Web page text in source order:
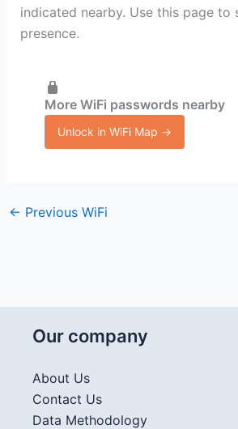
indicated nearby. Use this page to
presence.
More WiFi passwords nearby
Unlock in WiFi Map →
← Previous WiFi
Our company
About Us
Contact Us
Data Methodology